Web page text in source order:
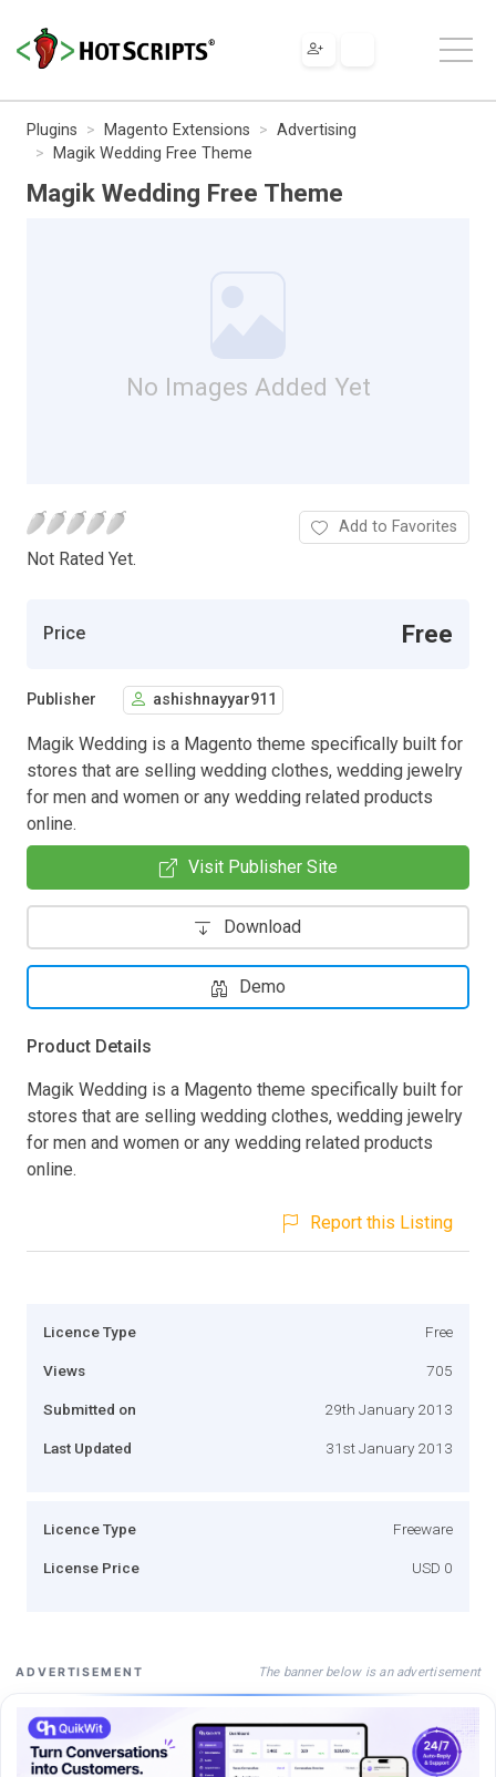
Plugins Magento Extensions
Advertising
Magik Wedding Free Theme
Magik Wedding Free Theme
No Images Added Yet
Not Rated Yet.
Add to Favorites
Price Free
Publisher ashishnayyar911
Magik Wedding is a Magento theme specifically built for
stores that are selling wedding clothes, wedding jewelry
for men and women or any wedding related products
online.
Visit Publisher Site
Download
Demo
Product Details
Magik Wedding is a Magento theme specifically built for
stores that are selling wedding clothes, wedding jewelry
for men and women or any wedding related products
online.
Report this Listing
Licence Type Free
Views 705
Submitted on 29th January 2013
Last Updated 31st January 2013
Licence Type Freeware
License Price USD 0
ADVERTISEMENT The banner below is an advertisement